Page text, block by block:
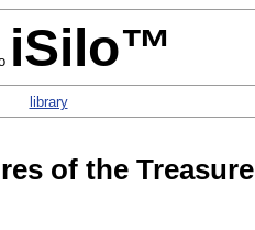
iSilo™
library
of the Treasure